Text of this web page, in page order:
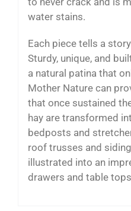
water stains.
Each piece tells a
Sturdy, unique, and
a natural patina that
Mother Nature can
that once sustained
hay are transformed
bedposts and
roof trusses and
illustrated into an
drawers and table